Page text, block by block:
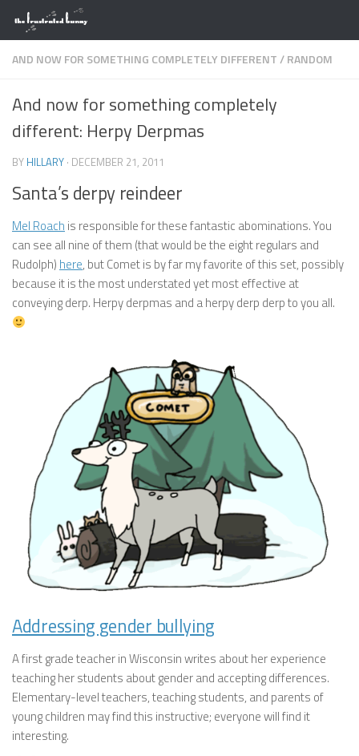
Skip to content
AND NOW FOR SOMETHING COMPLETELY DIFFERENT/RANDOM
And now for something completely
different: Herpy Derpmas
BY HILLARY · DECEMBER 21, 2011
Santa’s derpy reindeer
Mel Roach is responsible for these fantastic abominations. You
can see all nine of them (that would be the eight regulars and
Rudolph) here, but Comet is by far my favorite of this set, possibly
because it is the most understated yet most effective at
conveying derp. Herpy derpmas and a herpy derp derp to you all.
Addressing gender bullying
A first grade teacher in Wisconsin writes about her experience
teaching her students about gender and accepting differences.
Elementary-level teachers, teaching students, and parents of
young children may find this instructive; everyone will find it
interesting.